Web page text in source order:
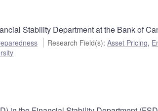
Stability Department at the Bank of
Research Field(s):Asset Pricing,